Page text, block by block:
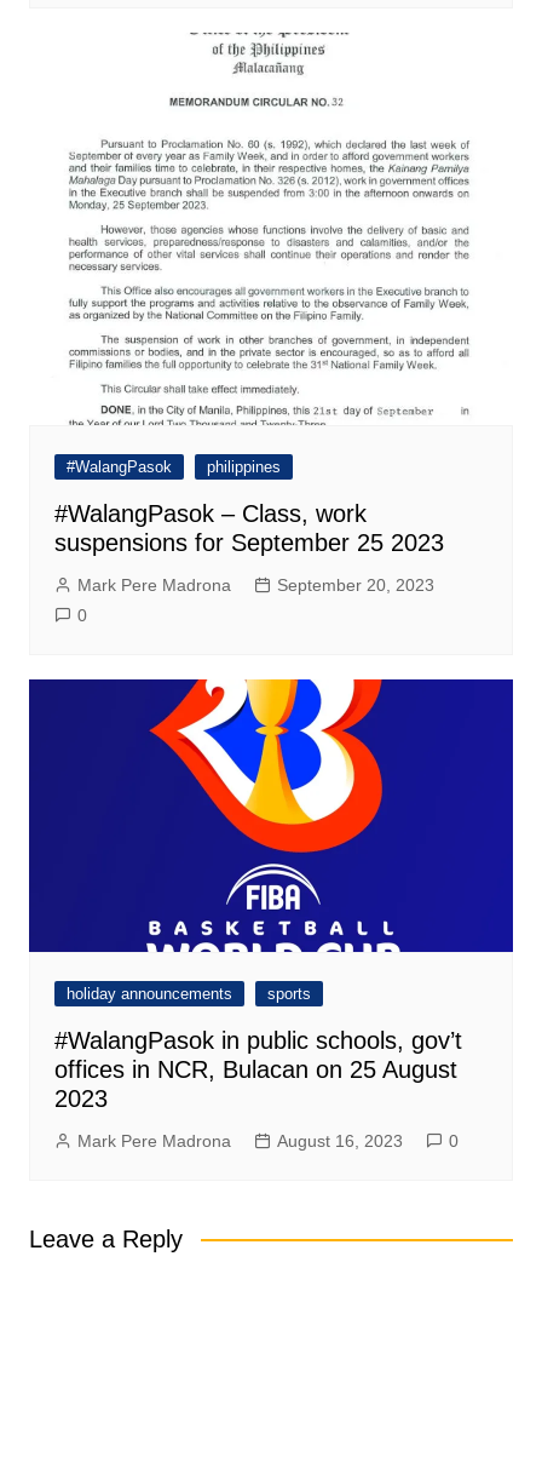
#WalangPasok philippines
#WalangPasok – Class, work
suspensions for September 25 2023
Mark Pere Madrona
September 20, 2023
0
holiday announcements sports
#WalangPasok in public schools, gov’t
offices in NCR, Bulacan on 25 August
2023
Mark Pere Madrona August 16, 2023 0
Leave a Reply